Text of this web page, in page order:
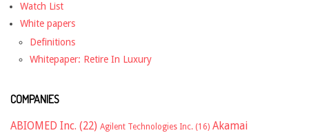
Watch List
White papers
Definitions
Whitepaper: Retire In Luxury
COMPANIES
ABIOMED Inc. (22) Agilent Technologies Inc. (16) Akamai